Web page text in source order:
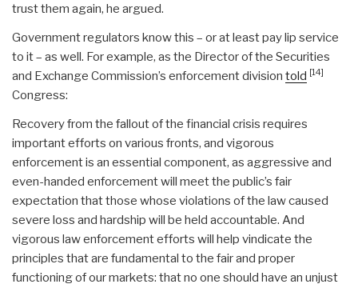
trust them again, he argued.
Government regulators know this – or at least pay lip service
to it – as well. For example, as the Director of the Securities
and Exchange Commission’s enforcement division told [14]
Congress:
Recovery from the fallout of the financial crisis requires
important efforts on various fronts, and vigorous
enforcement is an essential component, as aggressive and
even-handed enforcement will meet the public’s fair
expectation that those whose violations of the law caused
severe loss and hardship will be held accountable. And
vigorous law enforcement efforts will help vindicate the
principles that are fundamental to the fair and proper
functioning of our markets: that no one should have an unjust